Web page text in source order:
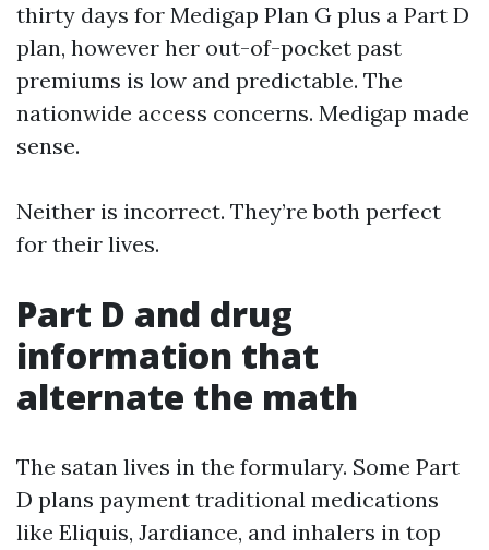
thirty days for Medigap Plan G plus a Part D
plan, however her out-of-pocket past
premiums is low and predictable. The
nationwide access concerns. Medigap made
sense.
Neither is incorrect. They’re both perfect
for their lives.
Part D and drug
information that
alternate the math
The satan lives in the formulary. Some Part
D plans payment traditional medications
like Eliquis, Jardiance, and inhalers in top